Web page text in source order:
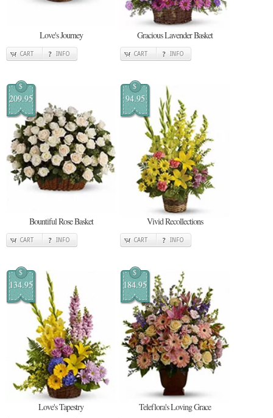
Love's Journey
CART INFO
Gracious Lavender Basket
CART INFO
$
209.95
Bountiful Rose Basket
CART INFO
$
94.95
Vivid Recollections
CART INFO
$
134.95
Love's Tapestry
$
184.95
Teleflora's Loving Grace